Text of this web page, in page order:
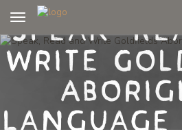
navigation
Speak,
Write
Language